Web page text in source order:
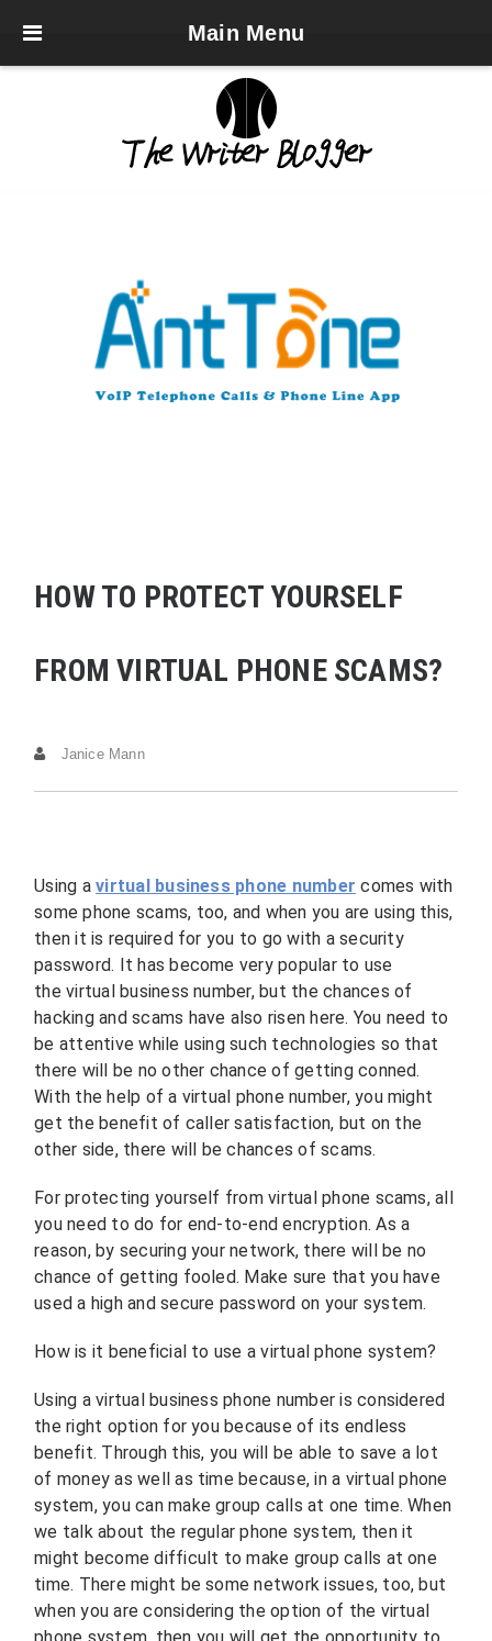
Main Menu
HOW TO PROTECT YOURSELF
FROM VIRTUAL PHONE SCAMS?
Janice Mann
Using avirtual business phone number comes with
some phone scams, too, and when you are using this,
then it is required for you to go with a security
password. It has become very popular to use
the virtual business number, but the chances of
hacking and scams have also risen here. You need to
be attentive while using such technologies so that
there will be no other chance of getting conned.
With the help of a virtual phone number, you might
get the benefit of caller satisfaction, but on the
other side, there will be chances of scams.
For protecting yourself from virtual phone scams, all
you need to do for end-to-end encryption. As a
reason, by securing your network, there will be no
chance of getting fooled. Make sure that you have
used a high and secure password on your system.
How is it beneficial to use a virtual phone system?
Using a virtual business phone number is considered
the right option for you because of its endless
benefit. Through this, you will be able to save a lot
of money as well as time because, in a virtual phone
system, you can make group calls at one time. When
we talk about the regular phone system, then it
might become difficult to make group calls at one
time. There might be some network issues, too, but
when you are considering the option of the virtual